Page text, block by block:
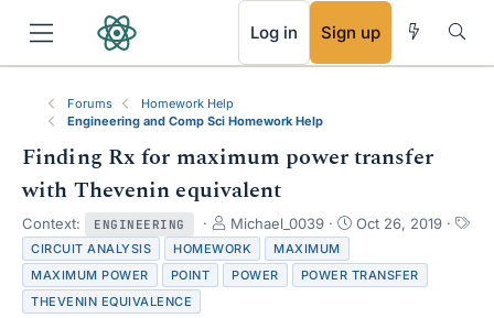
Log in Sign up
Forums
Homework Help
Engineering and Comp Sci Homework Help
Finding Rx for maximum power transfer
with Thevenin equivalent
Context: ENGINEERING
T
h
r
e
Michael_0039
S
a
r
Oct 26, 2019
a
g
s
CIRCUIT ANALYSIS HOMEWORK
MAXIMUM
MAXIMUM POWER
POINT POWER
POWER TRANSFER
THEVENIN EQUIVALENCE
RSS